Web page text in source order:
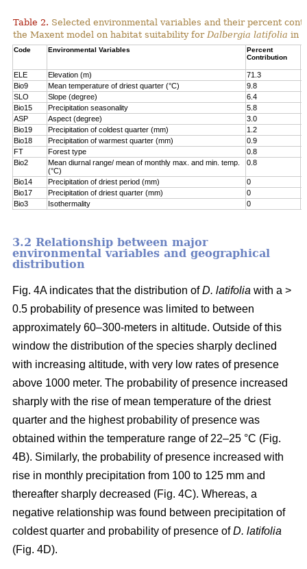
Table 2. Selected environmental variables and their percent
the Maxent model on habitat suitability for Dalbergia latifolia in
Code Environmental Variables
Percent
Contribution
ELE Elevation (m) 71.3
Bio9
Mean temperature of driest quarter (°C) 9.8
SLO
Slope (degree) 6.4
Bio15
Precipitation seasonality 5.8
ASP
Aspect (degree) 3.0
Bio19
Precipitation of coldest quarter (mm) 1.2
Bio18
Precipitation of warmest quarter (mm) 0.9
FT
Forest type 0.8
Bio2
Mean diurnal range/ mean of monthly max. and min. temp.
(°C)
0.8
Bio14 Precipitation of driest period (mm) 0
Bio17
Precipitation of driest quarter (mm) 0
Bio3
Isothermality 0
3.2 Relationship between major
environmental variables and geographical
distribution
Fig. 4A indicates that the distribution ofD. latifolia with a >
0.5 probability of presence was limited to between
approximately 60–300-meters in altitude. Outside of this
window the distribution of the species sharply declined
with increasing altitude, with very low rates of presence
above 1000 meter. The probability of presence increased
sharply with the rise of mean temperature of the driest
quarter and the highest probability of presence was
obtained within the temperature range of 22–25 °C (Fig.
4B). Similarly, the probability of presence increased with
rise in monthly precipitation from 100 to 125 mm and
thereafter sharply decreased (Fig. 4C). Whereas, a
negative relationship was found between precipitation of
coldest quarter and probability of presence ofD. latifolia
(Fig. 4D).